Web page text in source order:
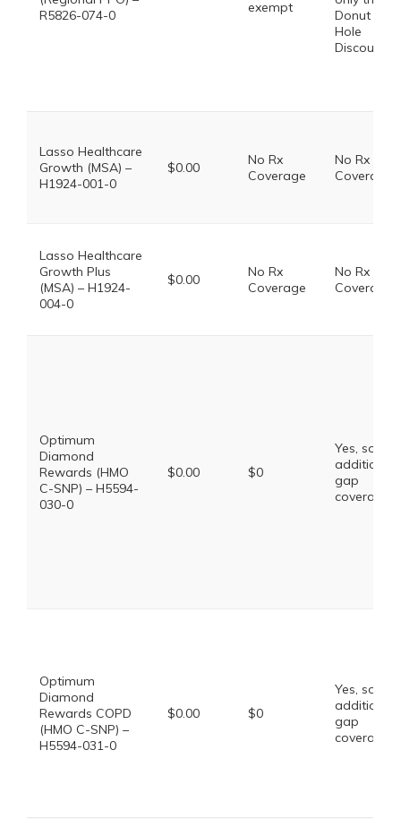
R5826-074-0
exempt
Donut
Hole
Discount
Lasso Healthcare
Growth (MSA) –
H1924-001-0
$0.00
No Rx
Coverage
No Rx
Coverage
Lasso Healthcare
Growth Plus
(MSA) – H1924-
004-0
$0.00
No Rx
Coverage
No Rx
Coverage
Optimum
Diamond
Rewards (HMO
C-SNP) – H5594-
030-0
$0.00 $0
Yes, some
additional
gap
coverage.
Optimum
Diamond
Rewards COPD
(HMO C-SNP) –
H5594-031-0
$0.00 $0
Yes, some
additional
gap
coverage.